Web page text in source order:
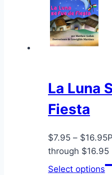
La Luna
Fiesta
$7.95 – $16.95
through $16.95
Select options